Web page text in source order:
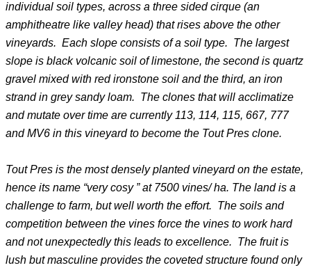
individual soil types, across a three sided cirque (an
amphitheatre like valley head) that rises above the other
vineyards. Each slope consists of a soil type. The largest
slope is black volcanic soil of limestone, the second is quartz
gravel mixed with red ironstone soil and the third, an iron
strand in grey sandy loam. The clones that will acclimatize
and mutate over time are currently 113, 114, 115, 667, 777
and MV6 in this vineyard to become the Tout Pres clone.
Tout Pres is the most densely planted vineyard on the estate,
hence its name “very cosy ” at 7500 vines/ ha. The land is a
challenge to farm, but well worth the effort. The soils and
competition between the vines force the vines to work hard
and not unexpectedly this leads to excellence. The fruit is
lush but masculine provides the coveted structure found only